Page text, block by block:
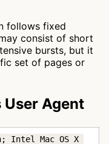
follows fixed
consist of short
bursts, but it
set of pages or
Agent
Intel Mac OS X